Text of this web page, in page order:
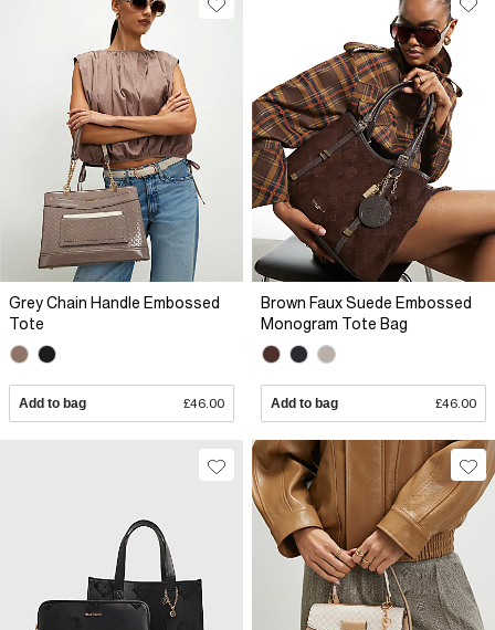
Grey Chain Handle Embossed
Tote
Add to bag £46.00
Brown Faux Suede Embossed
Monogram Tote Bag
Add to bag £46.00